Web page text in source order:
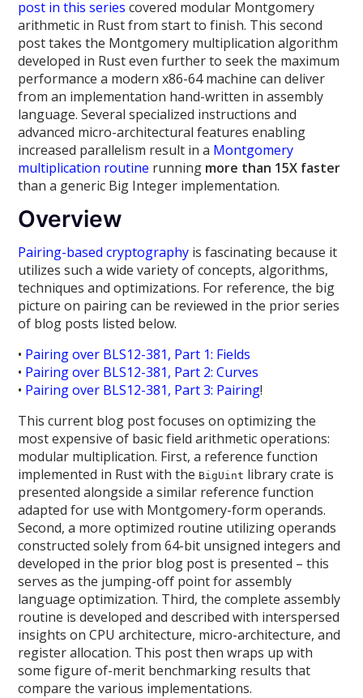
post in this series covered modular Montgomery
arithmetic in Rust from start to finish. This second
post takes the Montgomery multiplication algorithm
developed in Rust even further to seek the maximum
performance a modern x86-64 machine can deliver
from an implementation hand-written in assembly
language. Several specialized instructions and
advanced micro-architectural features enabling
increased parallelism result in a Montgomery
multiplication routine running more than 15X faster
than a generic Big Integer implementation.
Overview
Pairing-based cryptography is fascinating because it
utilizes such a wide variety of concepts, algorithms,
techniques and optimizations. For reference, the big
picture on pairing can be reviewed in the prior series
of blog posts listed below.
• Pairing over BLS12-381, Part 1: Fields
• Pairing over BLS12-381, Part 2: Curves
• Pairing over BLS12-381, Part 3: Pairing!
This current blog post focuses on optimizing the
most expensive of basic field arithmetic operations:
modular multiplication. First, a reference function
implemented in Rust with the BigUint library crate is
presented alongside a similar reference function
adapted for use with Montgomery-form operands.
Second, a more optimized routine utilizing operands
constructed solely from 64-bit unsigned integers and
developed in the prior blog post is presented – this
serves as the jumping-off point for assembly
language optimization. Third, the complete assembly
routine is developed and described with interspersed
insights on CPU architecture, micro-architecture, and
register allocation. This post then wraps up with
some figure of-merit benchmarking results that
compare the various implementations.